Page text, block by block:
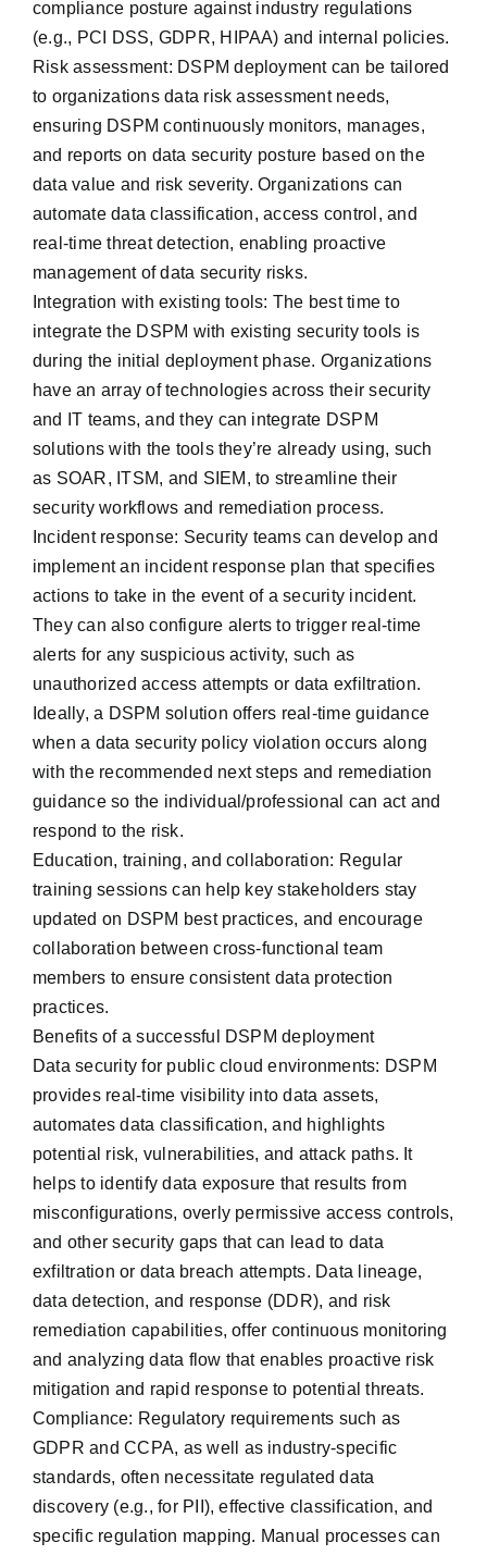
compliance posture against ‌industry regulations
(e.g., PCI DSS, GDPR, HIPAA) and internal policies.
Risk assessment: DSPM deployment can be tailored
to organizations data risk assessment needs,
ensuring DSPM continuously monitors, manages,
and reports on data security posture based on the
data value and risk severity. Organizations can
automate data classification, access control, and
real-time threat detection, enabling proactive
management of data security risks.
Integration with existing tools: The best time to
integrate the DSPM with existing security tools is
during the initial deployment phase. Organizations
have an array of technologies across their security
and IT teams, and they can integrate DSPM
solutions with the tools they’re already using, such
as SOAR, ITSM, and SIEM, to streamline their
security workflows and remediation process.
Incident response: Security teams can develop and
implement an incident response plan that specifies
actions to take in the event of a security incident.
They can also configure alerts to trigger real-time
alerts for any suspicious activity, such as
unauthorized access attempts or data exfiltration.
Ideally, a DSPM solution offers real-time guidance
when a data security policy violation occurs along
with the recommended next steps and remediation
guidance so the individual/professional can act and
respond to the risk.
Education, training, and collaboration: Regular
training sessions can help key stakeholders ‌stay
updated on DSPM best practices, and encourage
collaboration between cross-functional team
members to ensure consistent data protection
practices.
Benefits of a successful DSPM deployment
Data security for public cloud environments: DSPM
provides real-time visibility into data assets,
automates data classification, and highlights
potential risk, vulnerabilities, and attack paths. It
helps to identify data exposure that results from
misconfigurations, overly permissive access controls,
and other security gaps that can lead to data
exfiltration or data breach attempts. Data lineage,
data detection, and response (DDR), and risk
remediation capabilities, offer continuous monitoring
and analyzing data flow that enables proactive risk
mitigation and rapid response to potential threats.
Compliance: Regulatory requirements such as
GDPR and CCPA, as well as industry-specific
standards, often necessitate regulated data
discovery (e.g., for PII), effective classification, and
specific regulation mapping. Manual processes can